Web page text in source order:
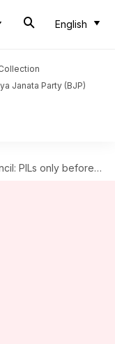
English
Janata Party (BJP)
only before CJI or collegium